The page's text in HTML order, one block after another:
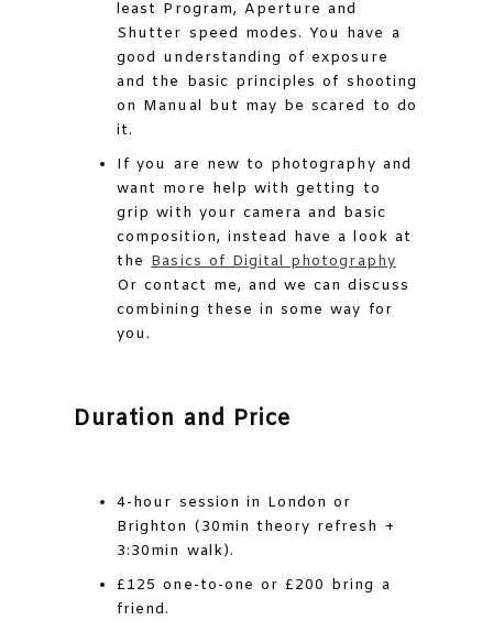
least Program, Aperture and
Shutter speed modes. You have a
good understanding of exposure
and the basic principles of shooting
on Manual but may be scared to do
it.
If you are new to photography and
want more help with getting to
grip with your camera and basic
composition, instead have a look at
the Basics of Digital photography
Or contact me, and we can discuss
combining these in some way for
you.
Duration and Price
4-hour session in London or
Brighton (30min theory refresh +
3:30min walk).
£125 one-to-one or £200 bring a
friend.